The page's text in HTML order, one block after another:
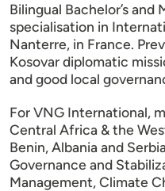
Bilingual Bachelor’s and
specialisation in
Nanterre, in France.
Kosovar diplomatic
and good local
For VNG International,
Central Africa & the
Benin, Albania and
Governance and
Management, Climate